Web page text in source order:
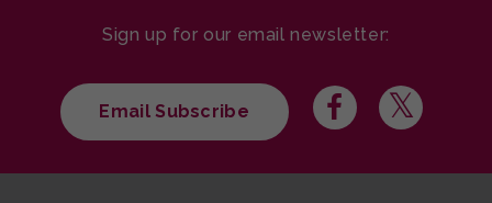
Sign up for our email newsletter:
Email Subscribe